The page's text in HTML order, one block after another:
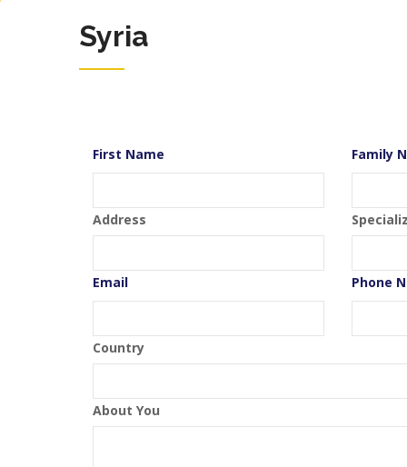
Syria
First Name Family
Address
Email Phone
Country
About You